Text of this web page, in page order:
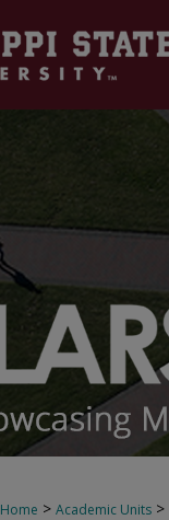
Home > Academic Units >